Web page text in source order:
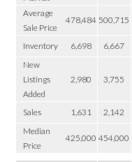
Average
Sale Price
478,484 500,715
Inventory 6,698 6,667
New
Listings
Added
2,980 3,755
Sales 1,631 2,142
Median
Price
425,000 454,000